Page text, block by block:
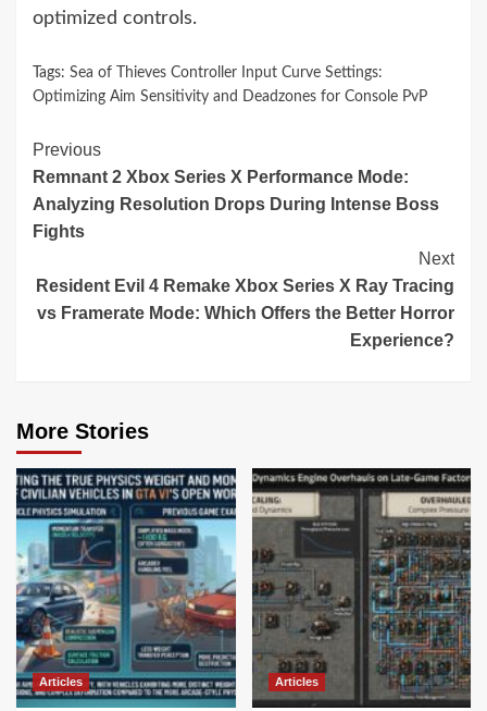
optimized controls.
Tags: Sea of Thieves Controller Input Curve Settings:
Optimizing Aim Sensitivity and Deadzones for Console PvP
Continue
Reading
Previous
Remnant 2 Xbox Series X Performance Mode:
Analyzing Resolution Drops During Intense Boss
Fights
Next
Resident Evil 4 Remake Xbox Series X Ray Tracing
vs Framerate Mode: Which Offers the Better Horror
Experience?
More Stories
Articles Articles